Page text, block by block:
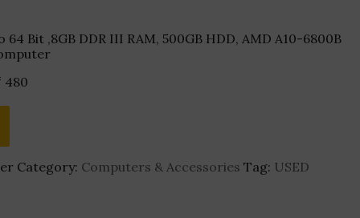
Bit ,8GB DDR III RAM, 500GB HDD, AMD A10-6800B
480
Category: Computers & Accessories Tag: USED